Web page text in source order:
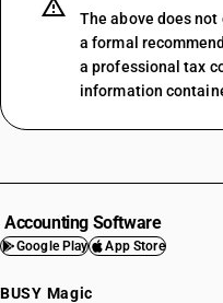
The above does
a formal
a professional tax
information
Accounting Software
Google Play App Store
BUSY Magic